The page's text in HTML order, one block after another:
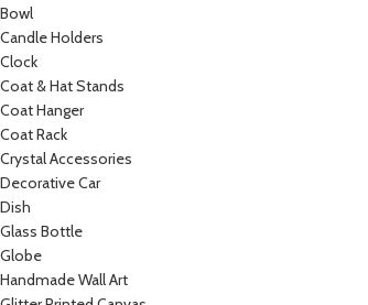
Bowl
Candle Holders
Clock
Coat & Hat Stands
Coat Hanger
Coat Rack
Crystal Accessories
Decorative Car
Dish
Glass Bottle
Globe
Handmade Wall Art